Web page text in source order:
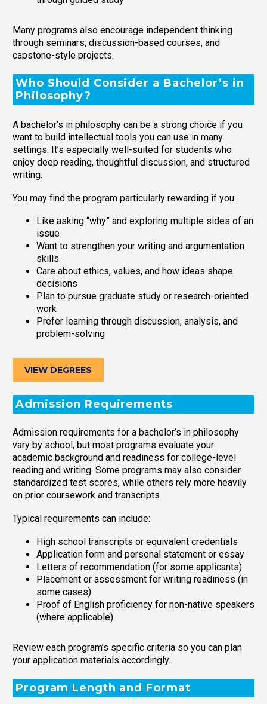
Many programs also encourage independent thinking
through seminars, discussion-based courses, and
capstone-style projects.
Who Should Consider a Bachelor’s in
Philosophy?
A bachelor’s in philosophy can be a strong choice if you
want to build intellectual tools you can use in many
settings. It’s especially well-suited for students who
enjoy deep reading, thoughtful discussion, and structured
writing.
You may find the program particularly rewarding if you:
Like asking “why” and exploring multiple sides of an
issue
Want to strengthen your writing and argumentation
skills
Care about ethics, values, and how ideas shape
decisions
Plan to pursue graduate study or research-oriented
work
Prefer learning through discussion, analysis, and
problem-solving
VIEW DEGREES
Admission Requirements
Admission requirements for a bachelor’s in philosophy
vary by school, but most programs evaluate your
academic background and readiness for college-level
reading and writing. Some programs may also consider
standardized test scores, while others rely more heavily
on prior coursework and transcripts.
Typical requirements can include:
High school transcripts or equivalent credentials
Application form and personal statement or essay
Letters of recommendation (for some applicants)
Placement or assessment for writing readiness (in
some cases)
Proof of English proficiency for non-native speakers
(where applicable)
Review each program’s specific criteria so you can plan
your application materials accordingly.
Program Length and Format